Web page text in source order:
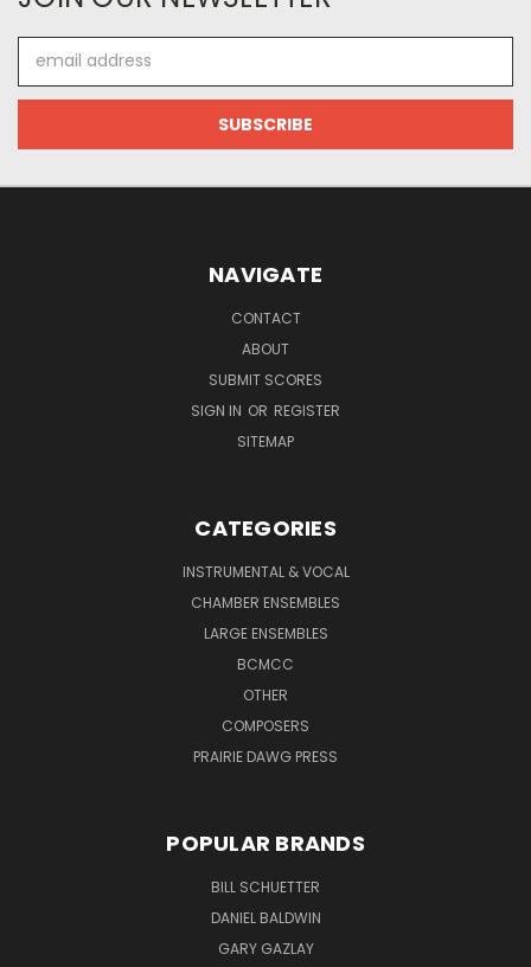
Address
NAVIGATE
CONTACT
ABOUT
SUBMIT SCORES
SIGN IN OR REGISTER
SITEMAP
CATEGORIES
INSTRUMENTAL & VOCAL
CHAMBER ENSEMBLES
LARGE ENSEMBLES
BCMCC
OTHER
COMPOSERS
PRAIRIE DAWG PRESS
POPULAR BRANDS
BILL SCHUETTER
DANIEL BALDWIN
GARY GAZLAY